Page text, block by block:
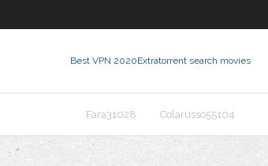
Best VPN 2020Extratorrent search movies
Fara31028 Colarusso55104